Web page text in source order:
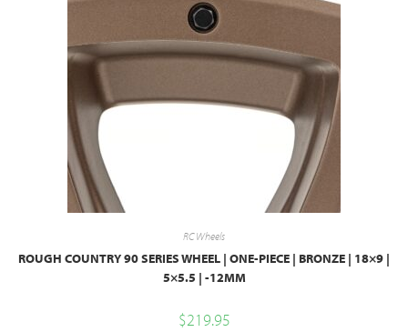
RC Wheels
ROUGH COUNTRY 90 SERIES WHEEL | ONE-PIECE | BRONZE | 18×9 |
5×5.5 | -12MM
$219.95